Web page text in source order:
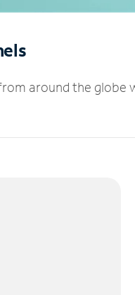
around the globe